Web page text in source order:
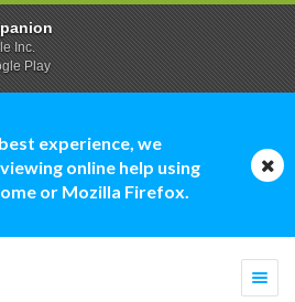
experience, we
online help using
or Mozilla Firefox.
Inc.
Play